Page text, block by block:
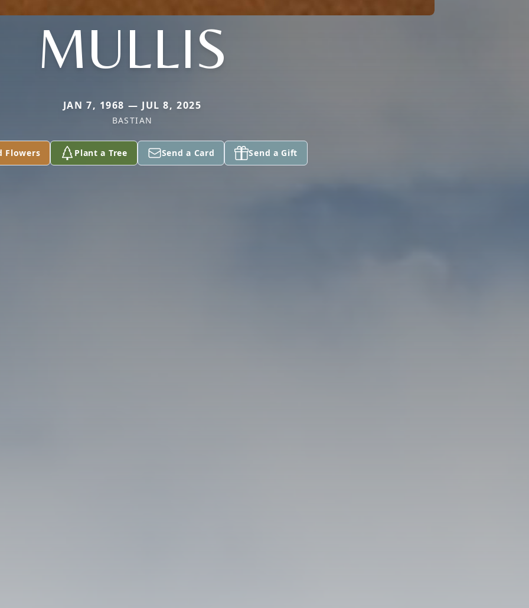
MULLIS
JAN 7, 1968 — JUL 8, 2025
BASTIAN
Flowers Plant a Tree Send a Card Send a Gift